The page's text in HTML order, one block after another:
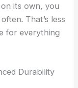
its own, you
That’s less
for everything
Durability